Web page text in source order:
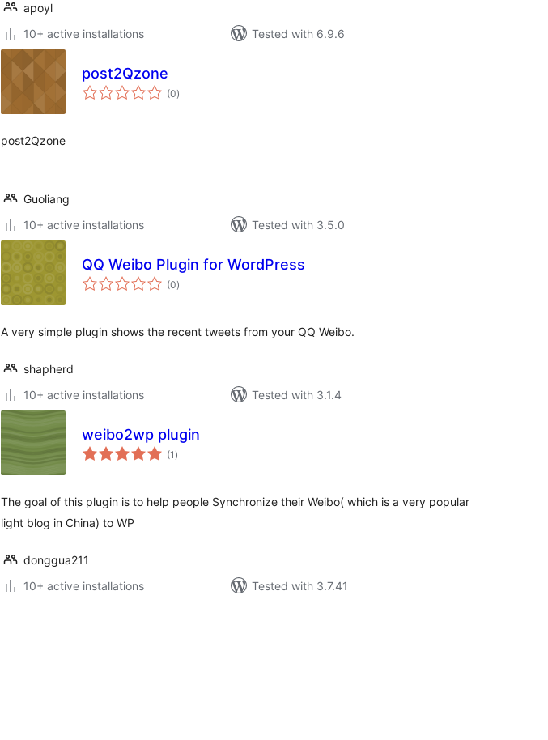
apoyl
10+ active installations
Tested with 6.9.6
post2Qzone
(0total
ratings
)
post2Qzone
Guoliang
10+ active installations
Tested with 3.5.0
QQ Weibo Plugin for WordPress
(0total
ratings
)
A very simple plugin shows the recent tweets from your QQ Weibo.
shapherd
10+ active installations
Tested with 3.1.4
weibo2wp plugin
(1 total
ratings
)
The goal of this plugin is to help people Synchronize their Weibo( which is a very popular
light blog in China) to WP
donggua211
10+ active installations
Tested with 3.7.41